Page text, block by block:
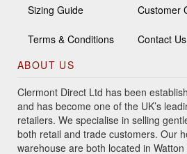
Sizing Guide
Terms & Conditions
Customer
Contact Us
ABOUT US
Clermont Direct Ltd has been
and has become one of the UK’s
retailers. We specialise in selling
both retail and trade customers. Our
warehouse are both located in Watton